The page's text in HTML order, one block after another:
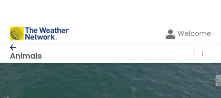
Welcome
Animals ⋮